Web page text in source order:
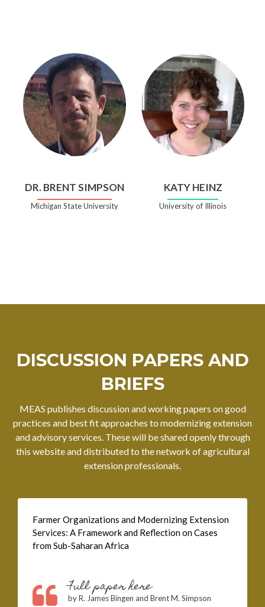
DR. BRENT SIMPSON
Michigan State University
KATY HEINZ
University of Illinois
DISCUSSION PAPERS AND
BRIEFS
MEAS publishes discussion and working papers on good
practices and best fit approaches to modernizing extension
and advisory services. These will be shared openly through
this website and distributed to the network of agricultural
extension professionals.
Farmer Organizations and Modernizing Extension
Services: A Framework and Reflection on Cases
from Sub-Saharan Africa
Full paper here
by R. James Bingen and Brent M. Simpson